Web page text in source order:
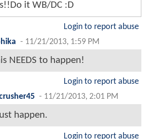
it WB/DC :D
Login to report abuse
- 11/21/2013, 1:59 PM
NEEDS to happen!
Login to report abuse
- 11/21/2013, 2:01 PM
happen.
Login to report abuse